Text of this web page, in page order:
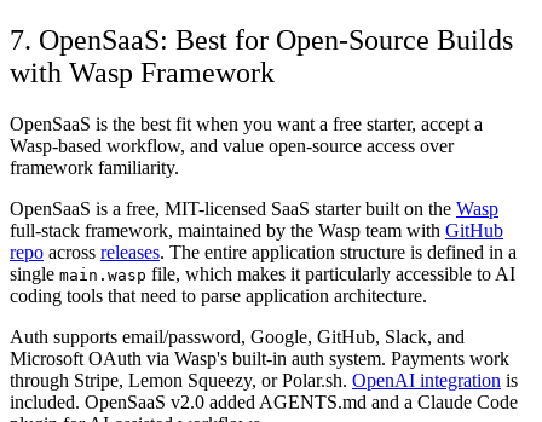
7. OpenSaaS: Best for Open-Source Builds
with Wasp Framework
OpenSaaS is the best fit when you want a free starter, accept a
Wasp-based workflow, and value open-source access over
framework familiarity.
OpenSaaS is a free, MIT-licensed SaaS starter built on the Wasp
full-stack framework, maintained by the Wasp team with GitHub
repo across releases. The entire application structure is defined in a
single main.wasp file, which makes it particularly accessible to AI
coding tools that need to parse application architecture.
Auth supports email/password, Google, GitHub, Slack, and
Microsoft OAuth via Wasp's built-in auth system. Payments work
through Stripe, Lemon Squeezy, or Polar.sh. OpenAI integration is
included. OpenSaaS v2.0 added AGENTS.md and a Claude Code